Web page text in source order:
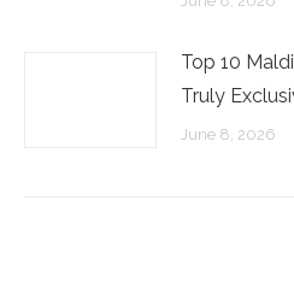
Top 10
Truly
June 8, 2026